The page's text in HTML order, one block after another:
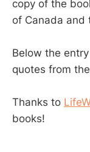
copy of the
of Canada and
Below the
quotes from
Thanks to
books!